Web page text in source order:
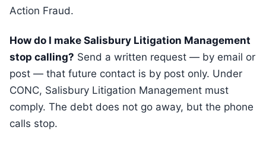
Action Fraud.
How do I make Salisbury Litigation Management
stop calling? Send a written request — by email or
post — that future contact is by post only. Under
CONC, Salisbury Litigation Management must
comply. The debt does not go away, but the phone
calls stop.